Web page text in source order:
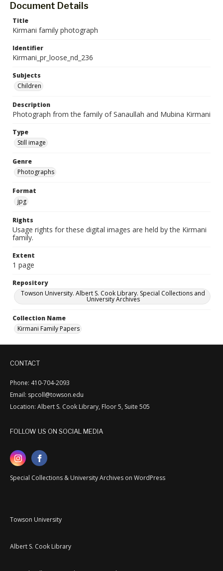
Document Details
Title
Kirmani family photograph
Identifier
Kirmani_pr_loose_nd_236
Subjects
Children
Description
Photograph from the family of Sanaullah and Mubina Kirmani
Type
Still image
Genre
Photographs
Format
jpg
Rights
Usage rights for these digital images are held by the Kirmani
family.
Extent
1 page
Repository
Towson University. Albert S. Cook Library. Special Collections and
University Archives
Collection Name
Kirmani Family Papers
CONTACT
Phone: 410-704-2093
Email: spcoll@towson.edu
Location: Albert S. Cook Library, Floor 5, Suite 505
FOLLOW US ON SOCIAL MEDIA
Special Collections & University Archives on WordPress
Towson University
Albert S. Cook Library